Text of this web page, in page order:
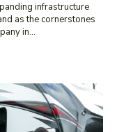
infrastructure
as the cornerstones
in...